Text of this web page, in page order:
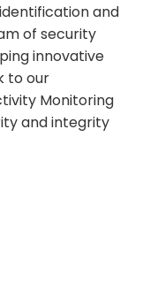
and
of security
innovative
to our
Monitoring
and integrity